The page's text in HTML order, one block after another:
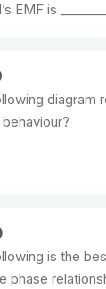
EMF is
diagram
is the
phase